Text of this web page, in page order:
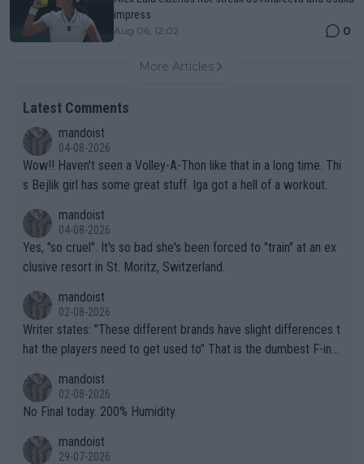
impress
Aug 06, 12:02 0
More Articles
Latest Comments
mandoist
04-08-2026
Wow!! Haven't seen a Volley-A-Thon like that in a long time. Thi
s Bejlik girl has some great stuff. Iga got a hell of a workout.
mandoist
04-08-2026
Yes, "so cruel". It's so bad she's been forced to "train" at an ex
clusive resort in St. Moritz, Switzerland.
mandoist
02-08-2026
Writer states: "These different brands have slight differences t
hat the players need to get used to" That is the dumbest F-ing
n) telling the World's Top Players they are, essentially, full of sh
it.
mandoist
02-08-2026
No Final today. 200% Humidity.
mandoist
29-07-2026